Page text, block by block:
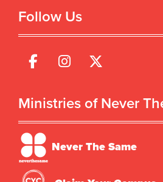
Follow Us
Ministries of Never
Never The Same